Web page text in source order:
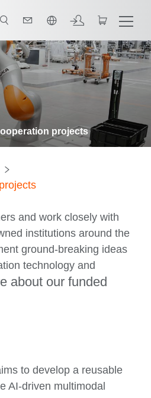
projects
and work closely with
institutions around the
ground-breaking ideas
technology and
about our funded
to develop a reusable
AI-driven multimodal